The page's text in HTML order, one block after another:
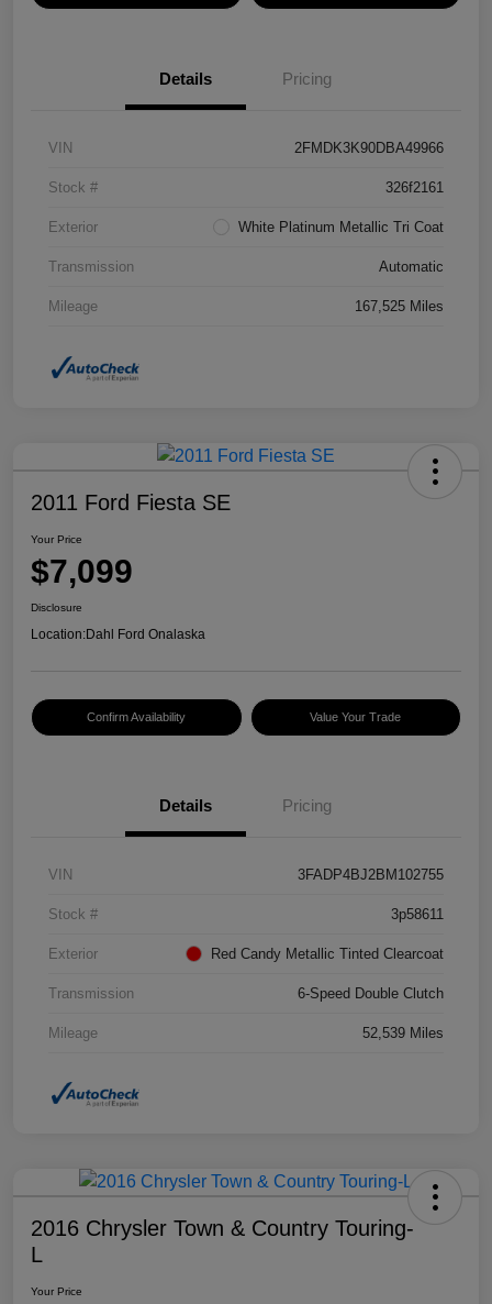
Details Pricing
VIN 2FMDK3K90DBA49966
Stock # 326f2161
Exterior White Platinum Metallic Tri Coat
Transmission Automatic
Mileage 167,525 Miles
2011 Ford Fiesta SE
Your Price
$7,099
Disclosure
Location:Dahl Ford Onalaska
Confirm Availability Value Your Trade
Details Pricing
VIN 3FADP4BJ2BM102755
Stock # 3p58611
Exterior Red Candy Metallic Tinted Clearcoat
Transmission 6-Speed Double Clutch
Mileage 52,539 Miles
2016 Chrysler Town & Country Touring-
L
Your Price